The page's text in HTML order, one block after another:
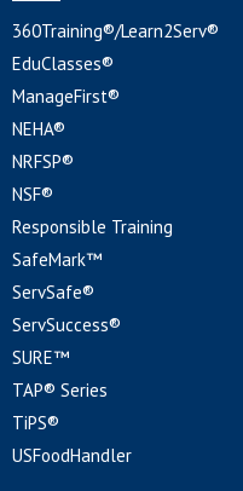
360Training®/Learn2Serv®
EduClasses®
ManageFirst®
NEHA®
NRFSP®
NSF®
Responsible Training
SafeMark™
ServSafe®
ServSuccess®
SURE™
TAP® Series
TiPS®
USFoodHandler